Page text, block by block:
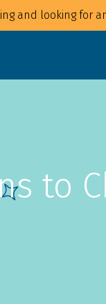
and looking for
Braces
MTM
to